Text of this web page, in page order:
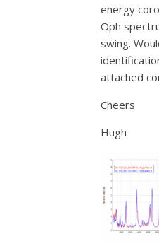
energy
Oph
swing.
attached
Cheers
Hugh